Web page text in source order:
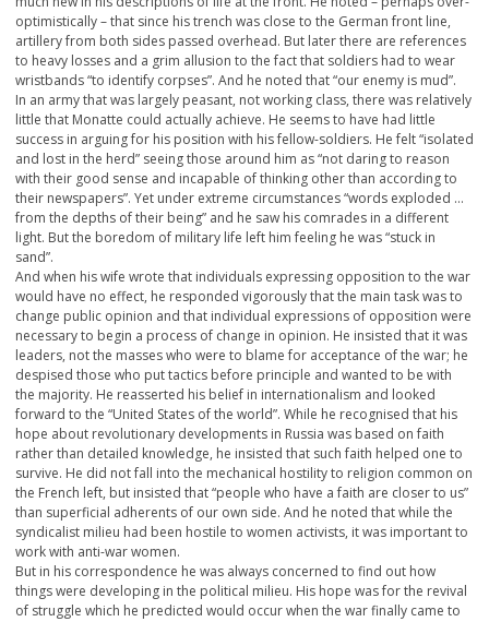
optimistically – that since his trench was close to the German front line,
artillery from both sides passed overhead. But later there are references
to heavy losses and a grim allusion to the fact that soldiers had to wear
wristbands “to identify corpses”. And he noted that “our enemy is mud”.
In an army that was largely peasant, not working class, there was relatively
little that Monatte could actually achieve. He seems to have had little
success in arguing for his position with his fellow-soldiers. He felt “isolated
and lost in the herd” seeing those around him as “not daring to reason
with their good sense and incapable of thinking other than according to
their newspapers”. Yet under extreme circumstances “words exploded …
from the depths of their being” and he saw his comrades in a different
light. But the boredom of military life left him feeling he was “stuck in
sand”.
And when his wife wrote that individuals expressing opposition to the war
would have no effect, he responded vigorously that the main task was to
change public opinion and that individual expressions of opposition were
necessary to begin a process of change in opinion. He insisted that it was
leaders, not the masses who were to blame for acceptance of the war; he
despised those who put tactics before principle and wanted to be with
the majority. He reasserted his belief in internationalism and looked
forward to the “United States of the world”. While he recognised that his
hope about revolutionary developments in Russia was based on faith
rather than detailed knowledge, he insisted that such faith helped one to
survive. He did not fall into the mechanical hostility to religion common on
the French left, but insisted that “people who have a faith are closer to us”
than superficial adherents of our own side. And he noted that while the
syndicalist milieu had been hostile to women activists, it was important to
work with anti-war women.
But in his correspondence he was always concerned to find out how
things were developing in the political milieu. His hope was for the revival
of struggle which he predicted would occur when the war finally came to